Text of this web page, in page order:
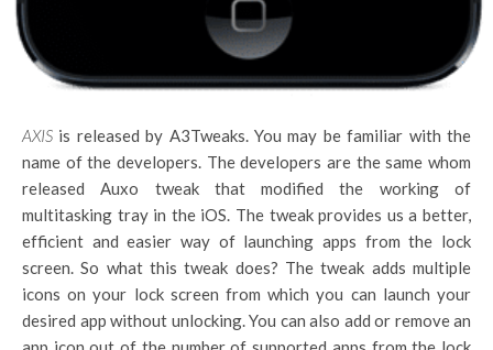
AXIS is released by A3Tweaks. You may be familiar with the
name of the developers. The developers are the same whom
released Auxo tweak that modified the working of
multitasking tray in the iOS. The tweak provides us a better,
efficient and easier way of launching apps from the lock
screen. So what this tweak does? The tweak adds multiple
icons on your lock screen from which you can launch your
desired app without unlocking. You can also add or remove an